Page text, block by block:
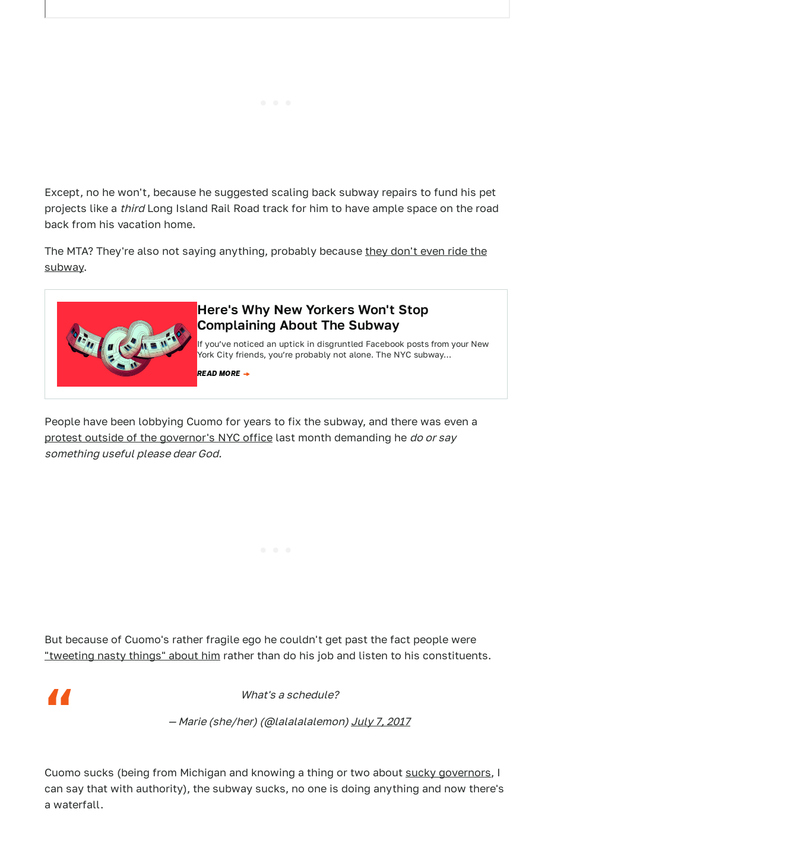
Except, no he won't, because he suggested scaling back subway repairs to fund his pet
projects like a thirdLong Island Rail Road track for him to have ample space on the road
back from his vacation home.
The MTA? They're also not saying anything, probably because they don't even ride the
subway.
Here's Why New Yorkers Won't Stop
Complaining About The Subway
If you’ve noticed an uptick in disgruntled Facebook posts from your New
York City friends, you’re probably not alone. The NYC subway…
READ MORE
People have been lobbying Cuomo for years to fix the subway, and there was even a
protest outside of the governor's NYC office last month demanding he do or say
something useful please dear God.
But because of Cuomo's rather fragile ego he couldn't get past the fact people were
"tweeting nasty things" about him rather than do his job and listen to his constituents.
What's a schedule?
— Marie (she/her) (@lalalalalemon) July 7, 2017
Cuomo sucks (being from Michigan and knowing a thing or two about sucky governors, I
can say that with authority), the subway sucks, no one is doing anything and now there's
a waterfall.